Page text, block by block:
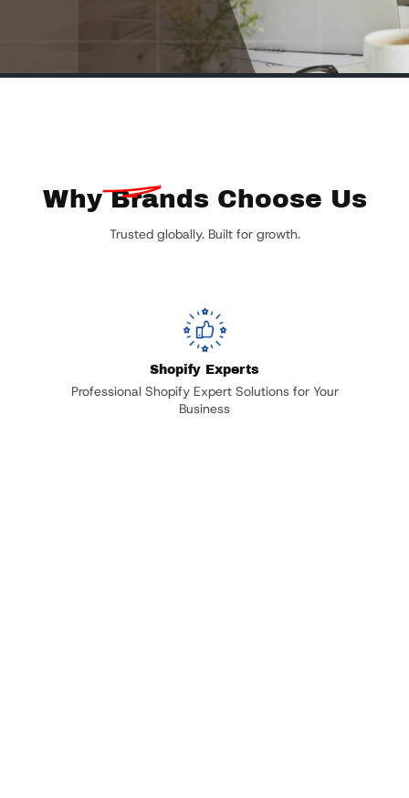
WhyBrands Choose Us
Trusted globally. Built for growth.
Shopify Experts
Professional Shopify Expert Solutions for Your
Business